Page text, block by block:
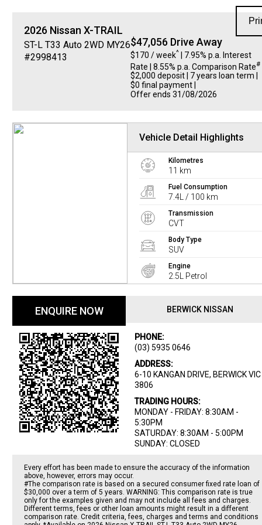
2026 Nissan X-TRAIL
ST-L T33 Auto 2WD MY26
#2998413
$47,056 Drive Away
$170 / week^ | 7.95% p.a. Interest
Rate | 8.55% p.a. Comparison Rate#
$2,000 deposit | 7 years loan term |
$0 final payment |
Offer ends 31/08/2026
Vehicle Detail Highlights
Kilometres
11 km
Fuel Consumption
7.4L / 100 km
Transmission
CVT
Body Type
SUV
Engine
2.5L Petrol
ENQUIRE NOW BERWICK NISSAN
PHONE:
(03) 5935 0646
ADDRESS:
6-10 KANGAN DRIVE, BERWICK VIC
3806
TRADING HOURS:
MONDAY - FRIDAY: 8:30AM -
5:30PM
SATURDAY: 8:30AM - 5:00PM
SUNDAY: CLOSED
Every effort has been made to ensure the accuracy of the information
above, however, errors may occur.
#The comparison rate is based on a secured consumer fixed rate loan of
$30,000 over a term of 5 years. WARNING: This comparison rate is true
only for the examples given and may not include all fees and charges.
Different terms, fees or other loan amounts might result in a different
comparison rate. Credit criteria, fees, charges and terms and conditions